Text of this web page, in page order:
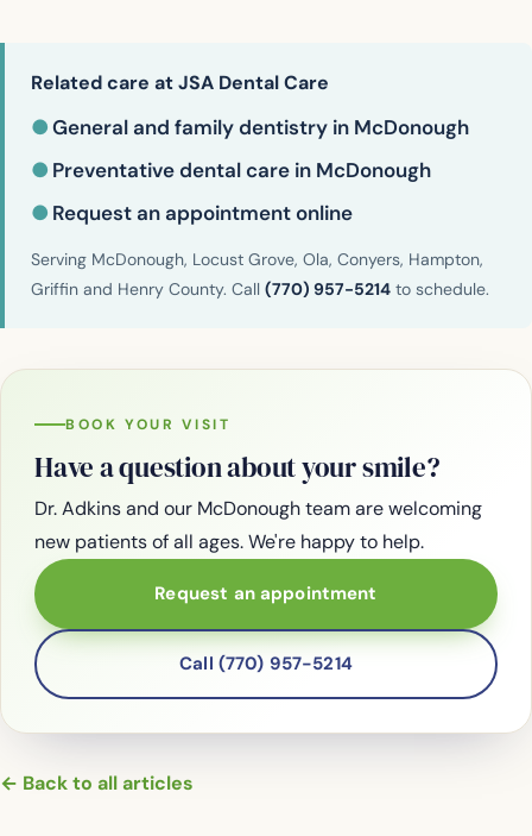
Related care at JSA Dental Care
●General and family dentistry in McDonough
● Preventative dental care in McDonough
● Request an appointment online
Serving McDonough, Locust Grove, Ola, Conyers, Hampton,
Griffin and Henry County. Call (770) 957-5214 to schedule.
BOOK YOUR VISIT
Have a question about your smile?
Dr. Adkins and our McDonough team are welcoming
new patients of all ages. We're happy to help.
Request an appointment
Call (770) 957-5214
← Back to all articles